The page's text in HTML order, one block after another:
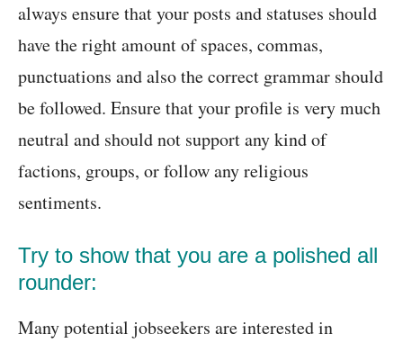
always ensure that your posts and statuses should
have the right amount of spaces, commas,
punctuations and also the correct grammar should
be followed. Ensure that your profile is very much
neutral and should not support any kind of
factions, groups, or follow any religious
sentiments.
Try to show that you are a polished all
rounder:
Many potential jobseekers are interested in